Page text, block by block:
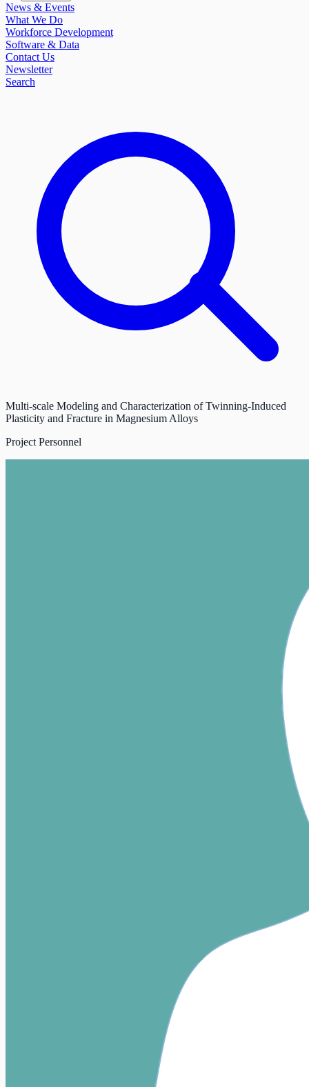
News & Events
What We Do
Workforce Development
Software & Data
Contact Us
Newsletter
Search
Multi-scale Modeling and Characterization of Twinning-Induced
Plasticity and Fracture in Magnesium Alloys
Project Personnel